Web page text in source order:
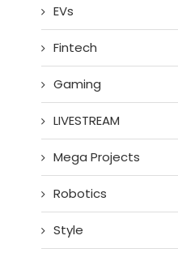
EVs
Fintech
Gaming
LIVESTREAM
Mega Projects
Robotics
Style